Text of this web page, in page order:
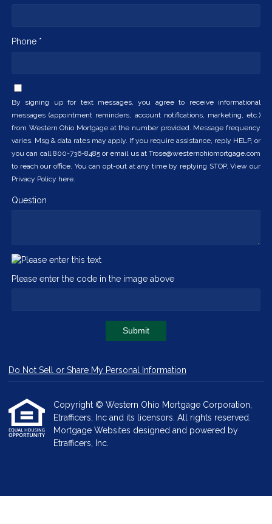
Phone *
By signing up for text messages, you agree to receive informational
messages (appointment reminders, account notifications, marketing, etc.)
from Western Ohio Mortgage at the number provided. Message frequency
varies. Msg & data rates may apply. If you require assistance, reply HELP, or
you can call 800-736-8485 or email us at Trose@westernohiomortgage.com
to reach our office. You can opt-out at any time by replying STOP. View our
Privacy Policy here.
Question
Please enter the code in the image above
Submit
Do Not Sell or Share My Personal Information
Copyright © Western Ohio Mortgage Corporation,
Etrafficers, Inc and its licensors. All rights reserved.
Mortgage Websites designed and powered by
Etrafficers, Inc.